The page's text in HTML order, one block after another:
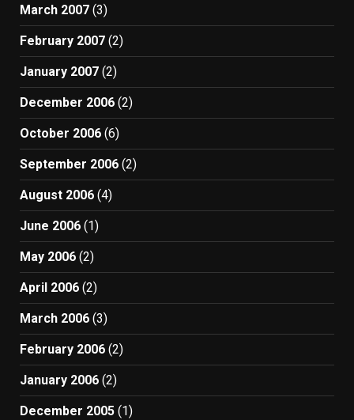
March 2007 (3)
February 2007 (2)
January 2007 (2)
December 2006 (2)
October 2006 (6)
September 2006 (2)
August 2006 (4)
June 2006 (1)
May 2006 (2)
April 2006 (2)
March 2006 (3)
February 2006 (2)
January 2006 (2)
December 2005 (1)